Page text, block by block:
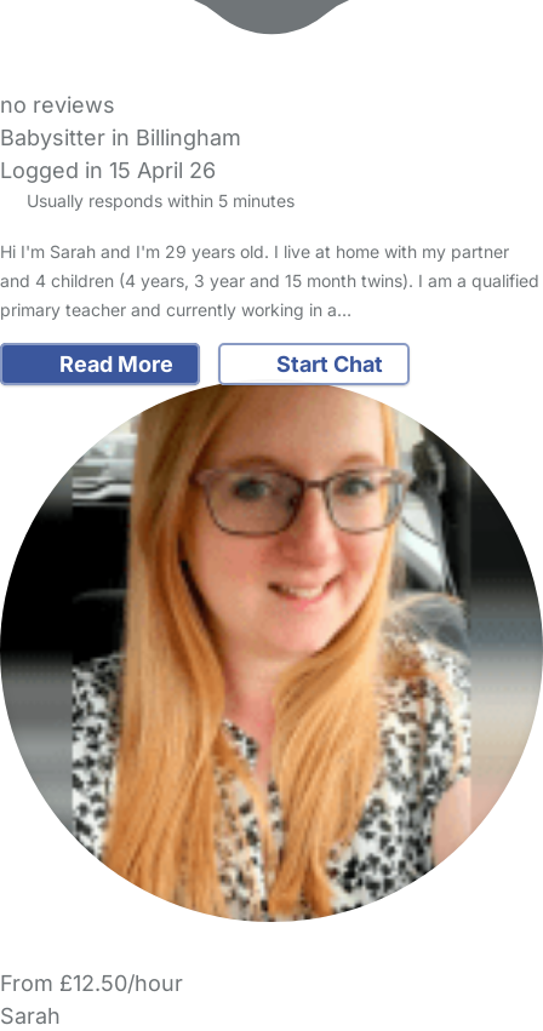
no reviews
Babysitter in Billingham
Logged in 15 April 26
Usually responds within 5 minutes
Hi I'm Sarah and I'm 29 years old. I live at home with my partner
and 4 children (4 years, 3 year and 15 month twins). I am a qualified
primary teacher and currently working in a…
Read More Start Chat
From £12.50/hour
Sarah